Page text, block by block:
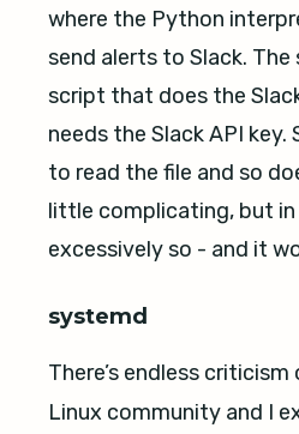
where the Python
send alerts to Slack. The
script that does the
needs the Slack API key.
to read the file and so
little complicating, but
excessively so - and it
systemd
There’s endless criticism
Linux community and I